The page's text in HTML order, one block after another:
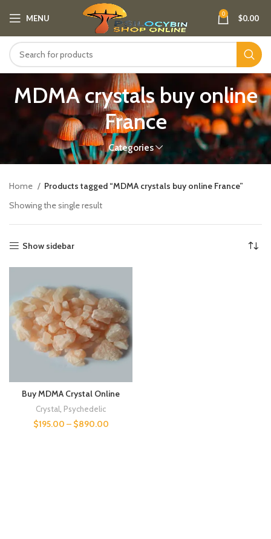
MENU 0 $0.00
MDMA crystals buy online
France​
Categories
Home
Products tagged “MDMA crystals buy online France​”
Showing the single result
Show sidebar
Buy MDMA Crystal Online
Crystal, Psychedelic
$195.00 – $890.00